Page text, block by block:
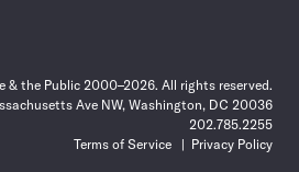
& the Public 2000–2026. All rights reserved.
Ave NW, Washington, DC 20036
202.785.2255
Terms of Service
Privacy Policy